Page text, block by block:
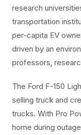
research
transportation
per-capita EV
driven by an
professors,
The Ford F-150
selling truck and
trucks. With Pro
home during